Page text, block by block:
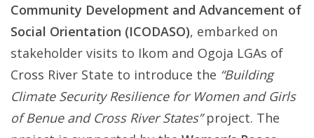
Engage
in
Cross
River
State
Community Development and Advancement of
Social Orientation (ICODASO), embarked on
stakeholder visits to Ikom and Ogoja LGAs of
Cross River State to introduce the “Building
Climate Security Resilience for Women and Girls
of Benue and Cross River States”project. The